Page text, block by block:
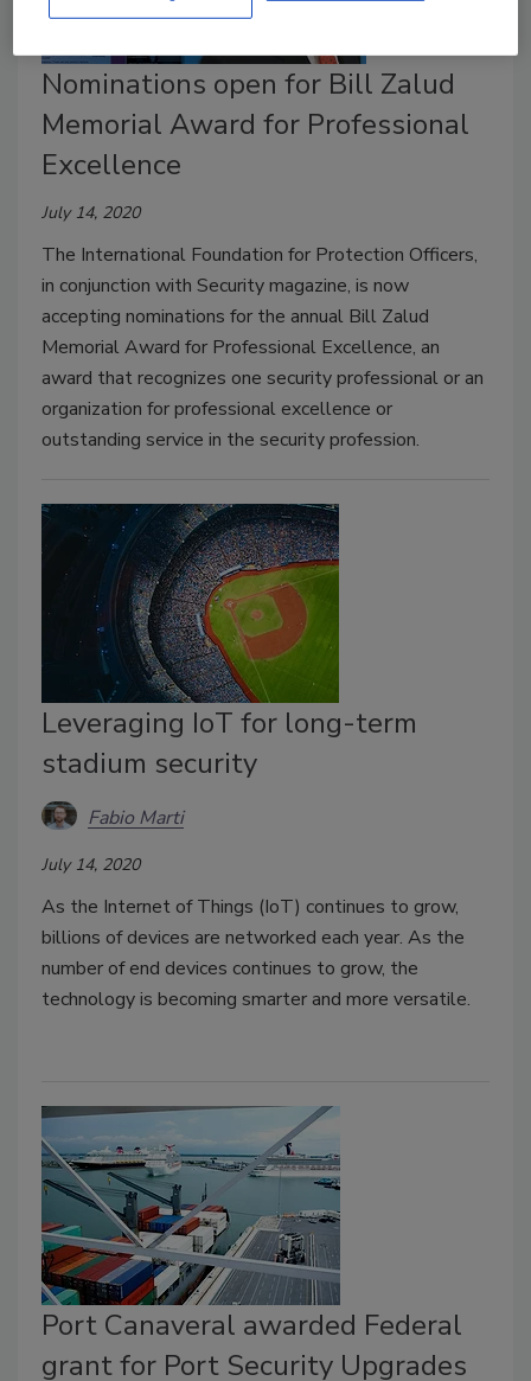
Nominations open for Bill Zalud
Memorial Award for Professional
Excellence
July 14, 2020
The International Foundation for Protection Officers,
in conjunction with Security magazine, is now
accepting nominations for the annual Bill Zalud
Memorial Award for Professional Excellence, an
award that recognizes one security professional or an
organization for professional excellence or
outstanding service in the security profession.
Leveraging IoT for long-term
stadium security
Fabio Marti
July 14, 2020
As the Internet of Things (IoT) continues to grow,
billions of devices are networked each year. As the
number of end devices continues to grow, the
technology is becoming smarter and more versatile.
Port Canaveral awarded Federal
grant for Port Security Upgrades